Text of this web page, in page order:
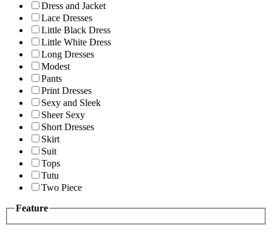
Dress and Jacket
Lace Dresses
Little Black Dress
Little White Dress
Long Dresses
Modest
Pants
Print Dresses
Sexy and Sleek
Sheer Sexy
Short Dresses
Skirt
Suit
Tops
Tutu
Two Piece
Feature